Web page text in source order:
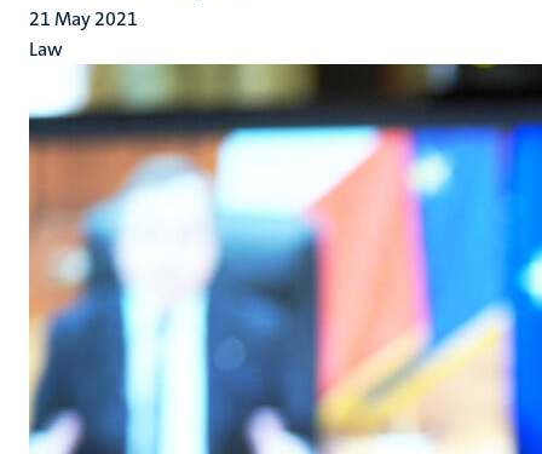
21 May 2021
Law